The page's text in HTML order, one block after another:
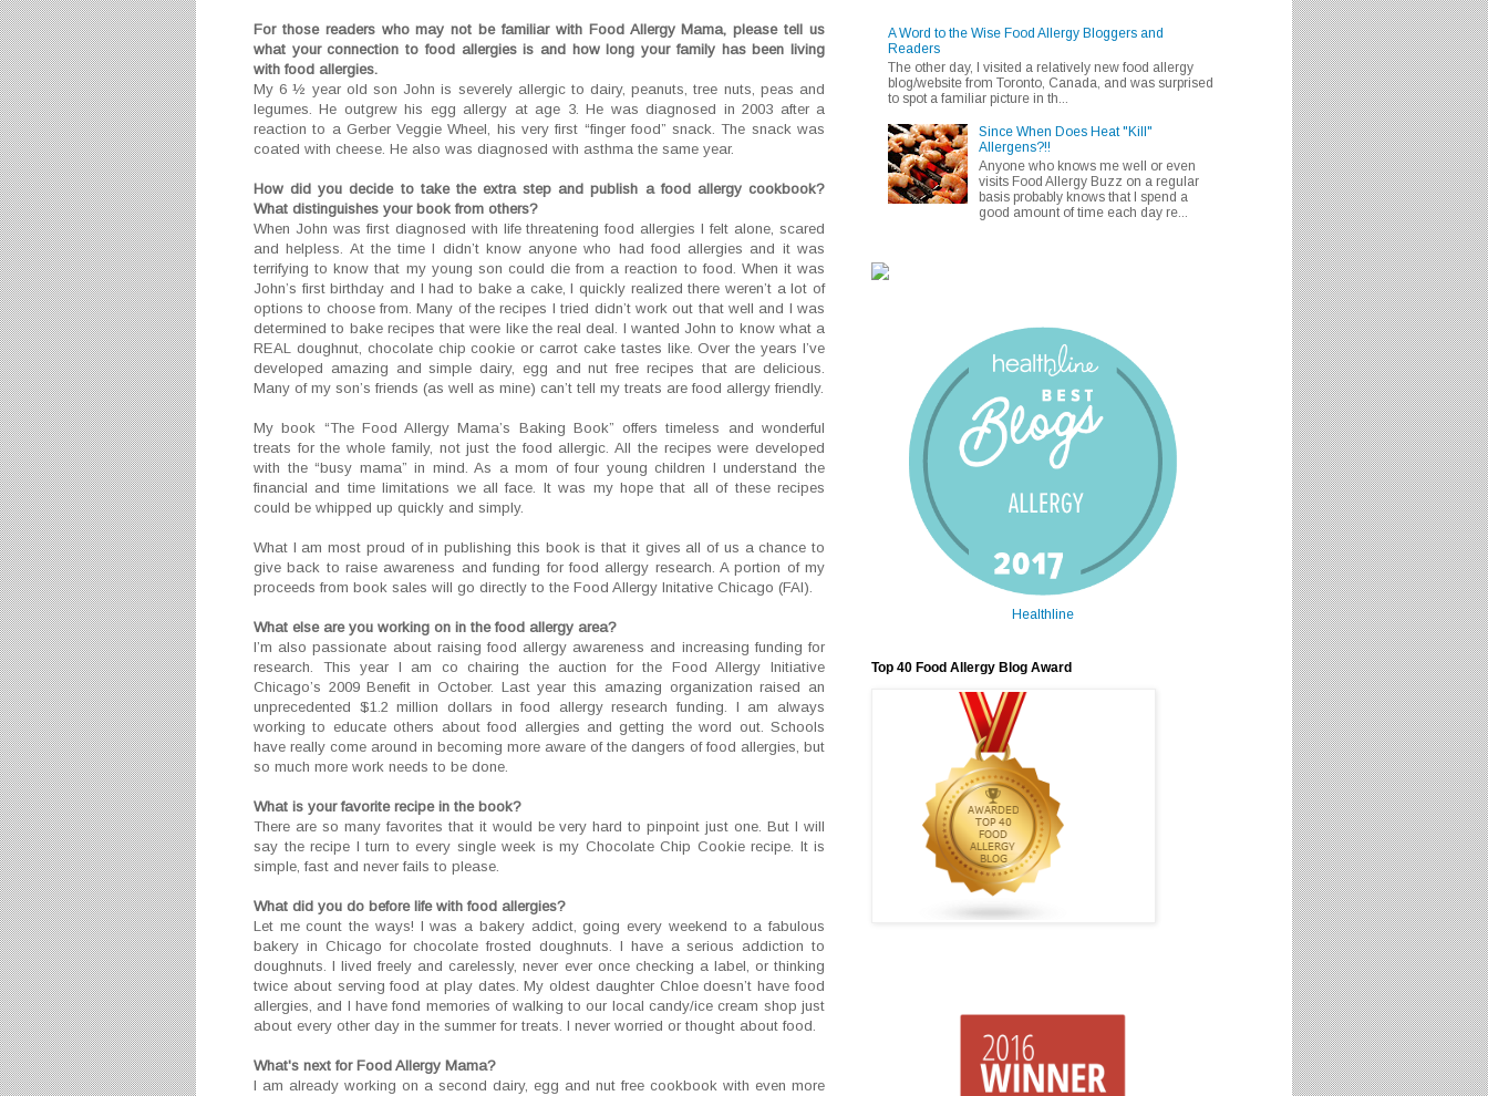
For those readers who may not be familiar with Food Allergy Mama, please tell us
what your connection to food allergies is and how long your family has been living
with food allergies.
My 6 ½ year old son John is severely allergic to dairy, peanuts, tree nuts, peas and
legumes. He outgrew his egg allergy at age 3. He was diagnosed in 2003 after a
reaction to a Gerber Veggie Wheel, his very first “finger food” snack. The snack was
coated with cheese. He also was diagnosed with asthma the same year.
How did you decide to take the extra step and publish a food allergy cookbook?
What distinguishes your book from others?
When John was first diagnosed with life threatening food allergies I felt alone, scared
and helpless. At the time I didn’t know anyone who had food allergies and it was
terrifying to know that my young son could die from a reaction to food. When it was
John’s first birthday and I had to bake a cake, I quickly realized there weren’t a lot of
options to choose from. Many of the recipes I tried didn’t work out that well and I was
determined to bake recipes that were like the real deal. I wanted John to know what a
REAL doughnut, chocolate chip cookie or carrot cake tastes like. Over the years I’ve
developed amazing and simple dairy, egg and nut free recipes that are delicious.
Many of my son’s friends (as well as mine) can’t tell my treats are food allergy friendly.
My book “The Food Allergy Mama’s Baking Book” offers timeless and wonderful
treats for the whole family, not just the food allergic. All the recipes were developed
with the “busy mama” in mind. As a mom of four young children I understand the
financial and time limitations we all face. It was my hope that all of these recipes
could be whipped up quickly and simply.
What I am most proud of in publishing this book is that it gives all of us a chance to
give back to raise awareness and funding for food allergy research. A portion of my
proceeds from book sales will go directly to the Food Allergy Initative Chicago (FAI).
What else are you working on in the food allergy area?
I’m also passionate about raising food allergy awareness and increasing funding for
research. This year I am co chairing the auction for the Food Allergy Initiative
Chicago’s 2009 Benefit in October. Last year this amazing organization raised an
unprecedented $1.2 million dollars in food allergy research funding. I am always
working to educate others about food allergies and getting the word out. Schools
have really come around in becoming more aware of the dangers of food allergies, but
so much more work needs to be done.
What is your favorite recipe in the book?
There are so many favorites that it would be very hard to pinpoint just one. But I will
say the recipe I turn to every single week is my Chocolate Chip Cookie recipe. It is
simple, fast and never fails to please.
What did you do before life with food allergies?
Let me count the ways! I was a bakery addict, going every weekend to a fabulous
bakery in Chicago for chocolate frosted doughnuts. I have a serious addiction to
doughnuts. I lived freely and carelessly, never ever once checking a label, or thinking
twice about serving food at play dates. My oldest daughter Chloe doesn’t have food
allergies, and I have fond memories of walking to our local candy/ice cream shop just
about every other day in the summer for treats. I never worried or thought about food.
What's next for Food Allergy Mama?
I am already working on a second dairy, egg and nut free cookbook with even more
A Word to the Wise Food Allergy Bloggers and
Readers
The other day, I visited a relatively new food allergy
blog/website from Toronto, Canada, and was surprised
to spot a familiar picture in th...
Since When Does Heat "Kill"
Allergens?!!
Anyone who knows me well or even
visits Food Allergy Buzz on a regular
basis probably knows that I spend a
good amount of time each day re...
Healthline
Top 40 Food Allergy Blog Award